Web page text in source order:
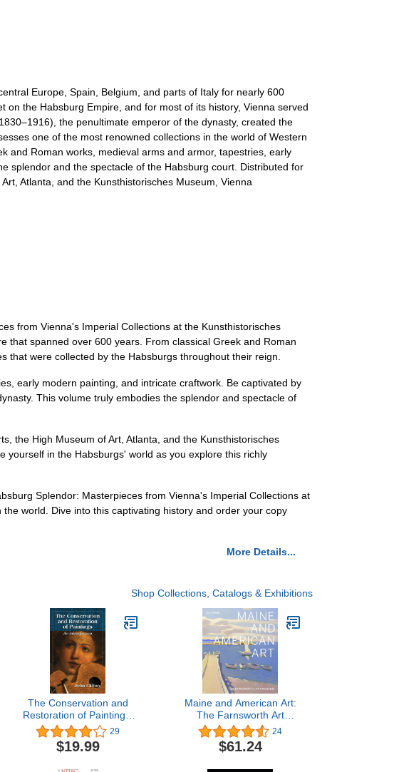
Europe, Spain, Belgium, and parts of Italy for nearly 600
the Habsburg Empire, and for most of its history, Vienna served
the penultimate emperor of the dynasty, created the
one of the most renowned collections in the world of Western
and Roman works, medieval arms and armor, tapestries, early
splendor and the spectacle of the Habsburg court. Distributed for
Atlanta, and the Kunsthistorisches Museum, Vienna
from Vienna's Imperial Collections at the Kunsthistorisches
that spanned over 600 years. From classical Greek and Roman
that were collected by the Habsburgs throughout their reign.
early modern painting, and intricate craftwork. Be captivated by
This volume truly embodies the splendor and spectacle of
the High Museum of Art, Atlanta, and the Kunsthistorisches
yourself in the Habsburgs' world as you explore this richly
Splendor: Masterpieces from Vienna's Imperial Collections at
world. Dive into this captivating history and order your copy
More Details...
Shop Collections, Catalogs & Exhibitions
The Conservation and
Restoration of Paintings:
An Introduction29
$19.99
Maine and American Art:
The Farnsworth Art
Museum
24
$61.24